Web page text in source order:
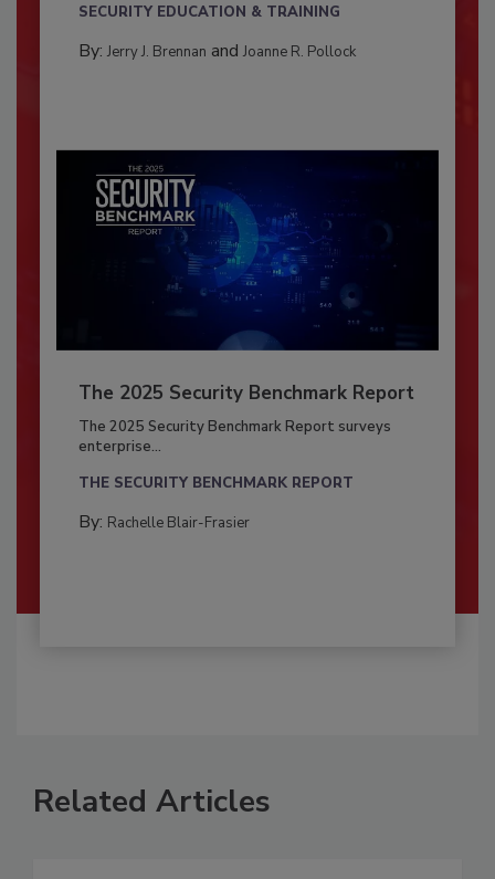
SECURITY EDUCATION & TRAINING
By: Jerry J. Brennan and Joanne R. Pollock
The 2025 Security Benchmark Report
The 2025 Security Benchmark Report surveys
enterprise...
THE SECURITY BENCHMARK REPORT
By: Rachelle Blair-Frasier
Related Articles